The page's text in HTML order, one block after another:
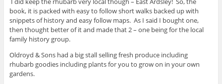
book, it is packed with easy to follow short walks backed up with
snippets of history and easy follow maps. As I said I bought one,
then thought better of it and made that 2 – one being for the local
family history group.
Oldroyd & Sons had a big stall selling fresh produce including
rhubarb goodies including plants for you to grow on in your own
gardens.